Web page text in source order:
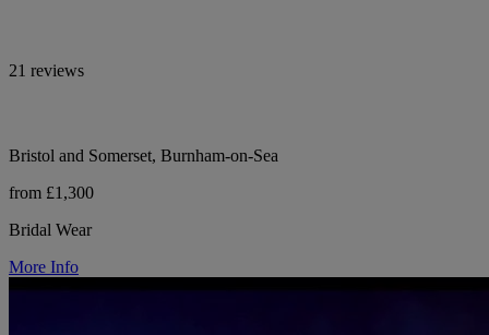
21 reviews
Bristol and Somerset, Burnham-on-Sea
from £1,300
Bridal Wear
More Info